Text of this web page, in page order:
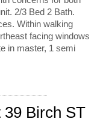
2/3 Bed 2 Bath.
Within walking
facing windows
in master, 1 semi
39 Birch ST